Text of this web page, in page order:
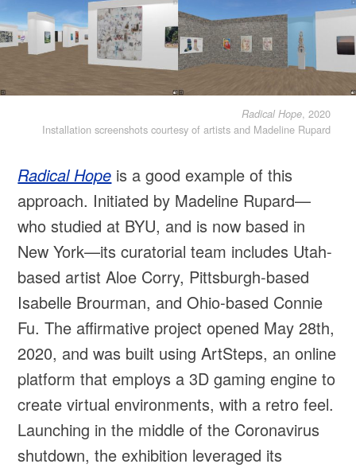
Radical Hope, 2020
Installation screenshots courtesy of artists and Madeline Rupard
Radical Hope is a good example of this
approach. Initiated by Madeline Rupard—
who studied at BYU, and is now based in
New York—its curatorial team includes Utah-
based artist Aloe Corry, Pittsburgh-based
Isabelle Brourman, and Ohio-based Connie
Fu. The affirmative project opened May 28th,
2020, and was built using ArtSteps, an online
platform that employs a 3D gaming engine to
create virtual environments, with a retro feel.
Launching in the middle of the Coronavirus
shutdown, the exhibition leveraged its